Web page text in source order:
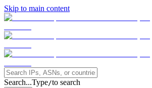
Skip to main content
Search...Type/to search